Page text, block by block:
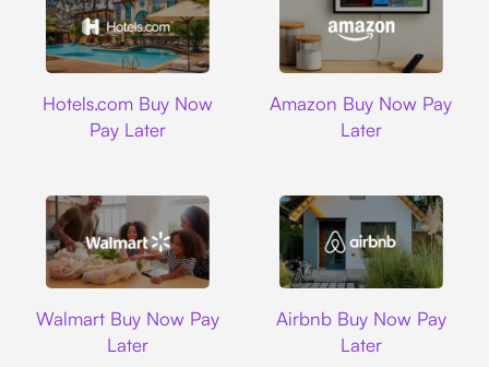
Hotels.com Buy Now
Pay Later
Amazon Buy Now Pay
Later
Walmart Buy Now Pay
Later
Airbnb Buy Now Pay
Later